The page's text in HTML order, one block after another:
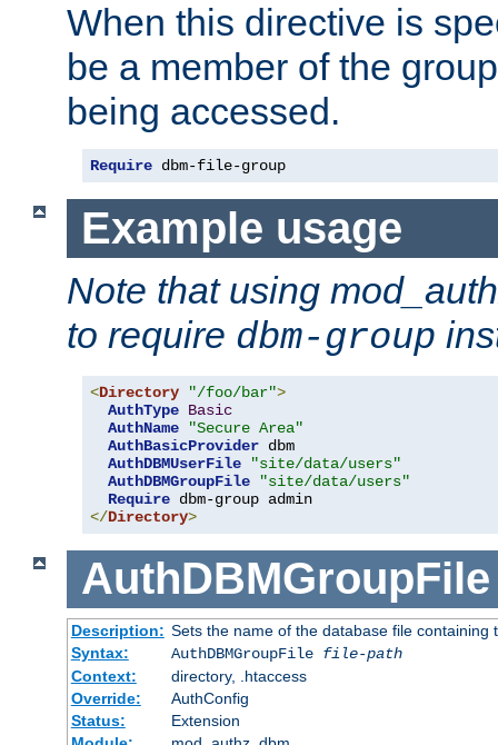
When this directive is
be a member of the
being accessed.
Require dbm-file-group
Example usage
Note that using
to require dbm-group
<Directory "/foo/bar">
AuthType Basic
AuthName
"Secure Area"
AuthBasicProvider dbm
AuthDBMUserFile
"site/data/users"
AuthDBMGroupFile
"site/data/users"
Require
</Directory>
AuthDBMGroupFile
Description: Sets the name of the database file
Syntax:
AuthDBMGroupFile file-path
Context:
directory, .htaccess
Override:
AuthConfig
Status:
Extension